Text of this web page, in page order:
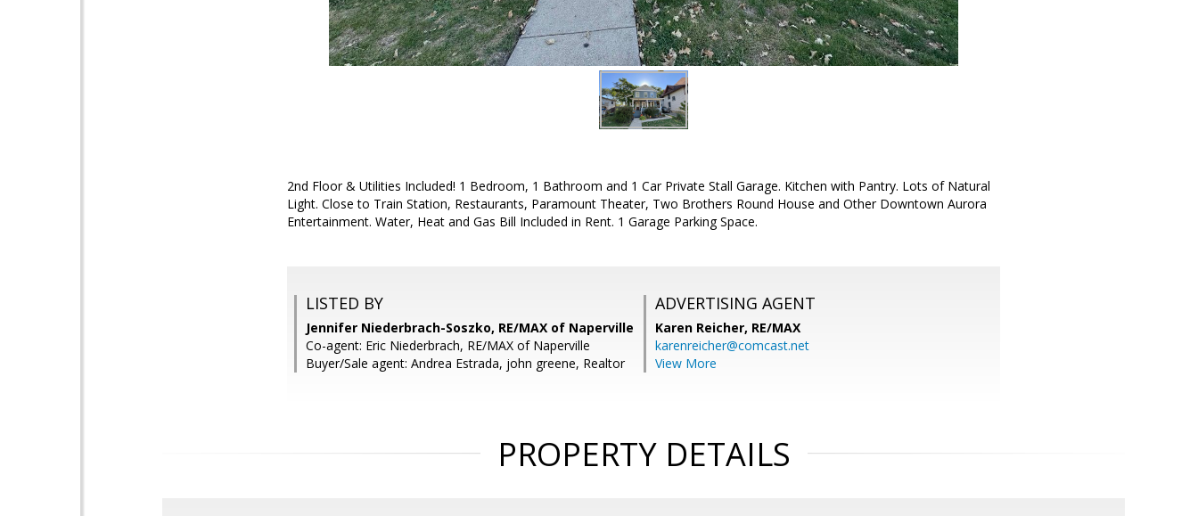
2nd Floor & Utilities Included! 1 Bedroom, 1 Bathroom and 1 Car Private Stall Garage. Kitchen with Pantry. Lots of Natural
Light. Close to Train Station, Restaurants, Paramount Theater, Two Brothers Round House and Other Downtown Aurora
Entertainment. Water, Heat and Gas Bill Included in Rent. 1 Garage Parking Space.
LISTED BY
Jennifer Niederbrach-Soszko, RE/MAX of Naperville
Co-agent: Eric Niederbrach, RE/MAX of Naperville
Buyer/Sale agent: Andrea Estrada, john greene, Realtor
ADVERTISING AGENT
Karen Reicher, RE/MAX
karenreicher@comcast.net
View More
PROPERTY DETAILS